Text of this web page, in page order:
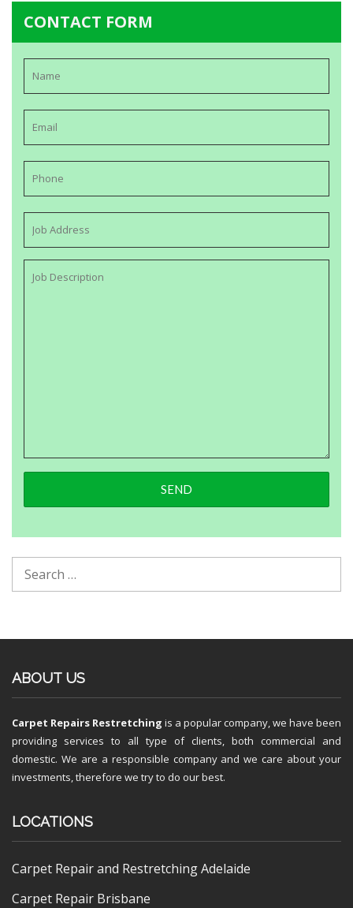
CONTACT FORM
ABOUT US
Carpet Repairs Restretching is a popular company, we have been
providing services to all type of clients, both commercial and
domestic. We are a responsible company and we care about your
investments, therefore we try to do our best.
LOCATIONS
Carpet Repair and Restretching Adelaide
Carpet Repair Brisbane